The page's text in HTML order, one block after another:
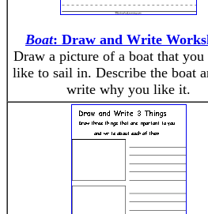
Boat: Draw and Write
Draw a picture of a boat that
like to sail in. Describe the boat
write why you like it.